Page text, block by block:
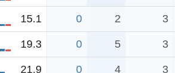
15.1 0 2 3
19.3 0 5 3
21.9 0 4 3